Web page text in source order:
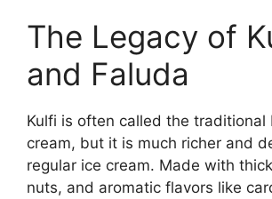
The Legacy of
and Faluda
Kulfi is often called the traditional
cream, but it is much richer and
regular ice cream. Made with
nuts, and aromatic flavors like